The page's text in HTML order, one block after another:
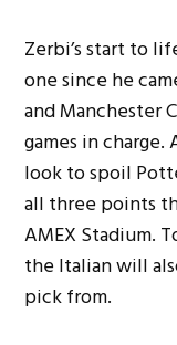
Zerbi’s start to
one since he
and Manchester
games in
look to spoil
all three points
AMEX Stadium.
the Italian will
pick from.